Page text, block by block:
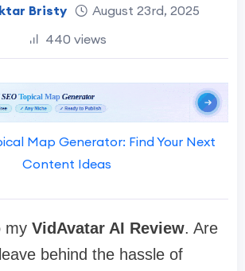
Bristy
August 23rd, 2025
440 views
Map Generator: Find Your Next
Content Ideas
my VidAvatar AI Review. Are
behind the hassle of